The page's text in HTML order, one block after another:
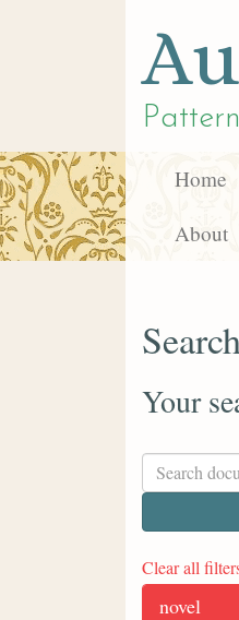
Home
About
Your
Clear all
novel